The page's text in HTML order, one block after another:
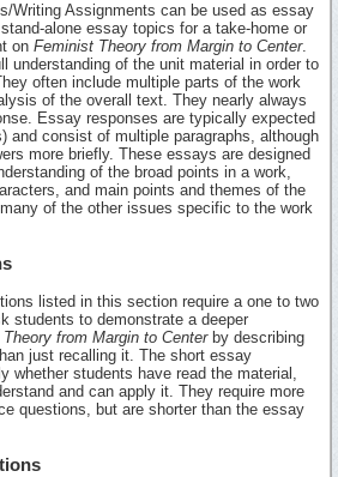
Writing Assignments can be used as essay
alone essay topics for a take-home or
on Feminist Theory from Margin to Center.
understanding of the unit material in order to
often include multiple parts of the work
of the overall text. They nearly always
Essay responses are typically expected
and consist of multiple paragraphs, although
more briefly. These essays are designed
of the broad points in a work,
and main points and themes of the
of the other issues specific to the work
listed in this section require a one to two
students to demonstrate a deeper
from Margin to Centerby describing
just recalling it. The short essay
whether students have read the material,
and can apply it. They require more
questions, but are shorter than the essay